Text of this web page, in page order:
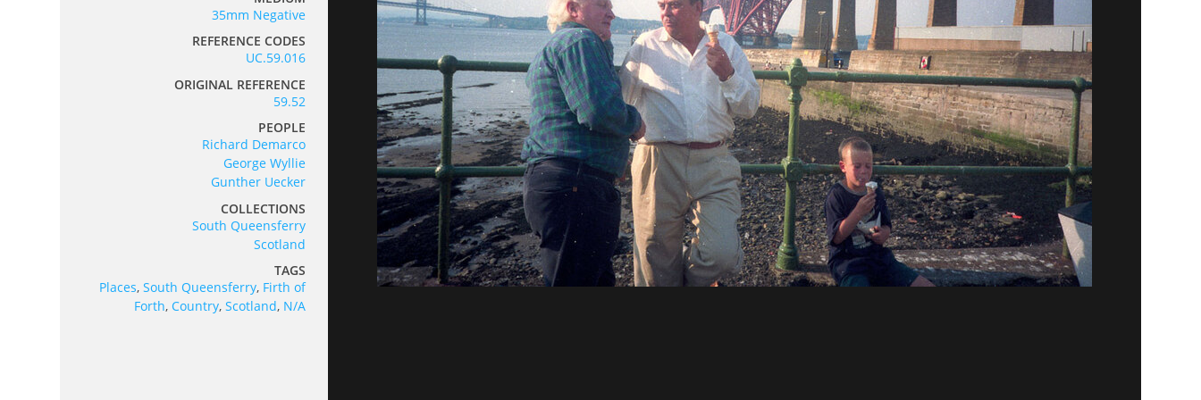
35mm Negative
REFERENCE CODES
UC.59.016
ORIGINAL REFERENCE
59.52
PEOPLE
Richard Demarco
George Wyllie
Gunther Uecker
COLLECTIONS
South Queensferry
Scotland
TAGS
Places,South Queensferry, Firth of
Forth,Country,Scotland, N/A